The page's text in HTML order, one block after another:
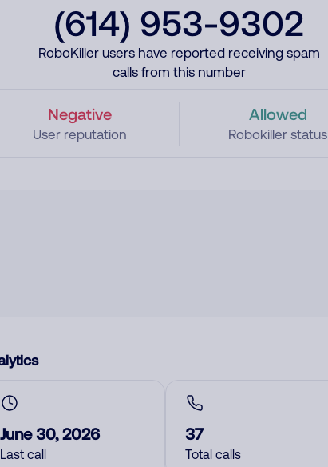
(614) 953-9302
RoboKiller users have reported receiving spam
calls from this number
Negative
User reputation
Allowed
Robokiller status
June 30, 2026
Last call
37
Total calls